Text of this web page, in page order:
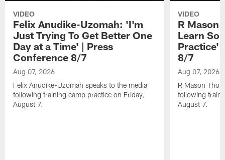
VIDEO
Felix Anudike-Uzomah: 'I'm
Just Trying To Get Better One
Day at a Time' | Press
Conference 8/7
Aug 07, 2026
Felix Anudike-Uzomah speaks to the media
following training camp practice on Friday,
August 7.
VIDEO
R Mason
Learn
Practice'
8/7
Aug 07, 2026
R Mason
following
August 7.